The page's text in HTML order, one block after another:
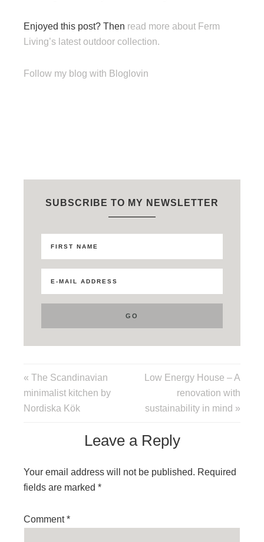
Enjoyed this post? Then read more about Ferm
Living’s latest outdoor collection.
Follow my blog with Bloglovin
SUBSCRIBE TO MY NEWSLETTER
« The Scandinavian
minimalist kitchen by
Nordiska Kök
Low Energy House – A
renovation with
sustainability in mind »
Leave a Reply
Your email address will not be published. Required
fields are marked *
Comment*